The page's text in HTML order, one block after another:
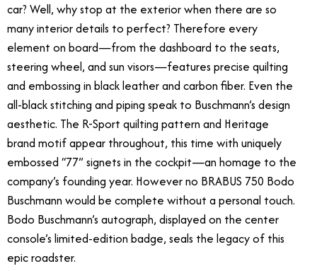
car? Well, why stop at the exterior when there are so
many interior details to perfect? Therefore every
element on board—from the dashboard to the seats,
steering wheel, and sun visors—features precise quilting
and embossing in black leather and carbon fiber. Even the
all-black stitching and piping speak to Buschmann’s design
aesthetic. The R-Sport quilting pattern and Heritage
brand motif appear throughout, this time with uniquely
embossed “77” signets in the cockpit—an homage to the
company’s founding year. However no BRABUS 750 Bodo
Buschmann would be complete without a personal touch.
Bodo Buschmann’s autograph, displayed on the center
console’s limited-edition badge, seals the legacy of this
epic roadster.